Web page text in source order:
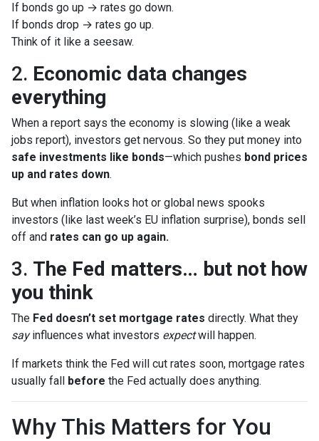
If bonds go up → rates go down.
If bonds drop → rates go up.
Think of it like a seesaw.
2. Economic data changes
everything
When a report says the economy is slowing (like a weak
jobs report), investors get nervous. So they put money into
safe investments like bonds—which pushes bond prices
up and rates down.
But when inflation looks hot or global news spooks
investors (like last week’s EU inflation surprise), bonds sell
off and rates can go up again.
3. The Fed matters… but not how
you think
The Fed doesn’t set mortgage rates directly. What they
sayinfluences what investors expectwill happen.
If markets think the Fed will cut rates soon, mortgage rates
usually fall before the Fed actually does anything.
Why This Matters for You